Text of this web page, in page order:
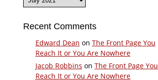
Recent Comments
Edward Dean on The Front Page You
Reach It or You Are Nowhere
Jacob Robbins on The Front Page You
Reach It or You Are Nowhere